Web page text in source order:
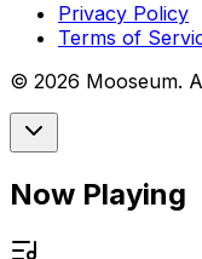
Privacy Policy
Terms of
© 2026 Mooseum.
Now Playing